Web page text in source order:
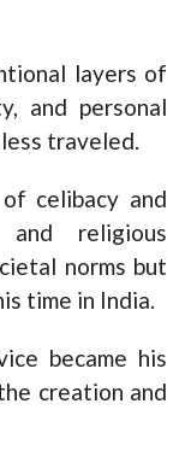
layers of
and personal
traveled.
celibacy and
religious
norms but
time in India.
became his
creation and